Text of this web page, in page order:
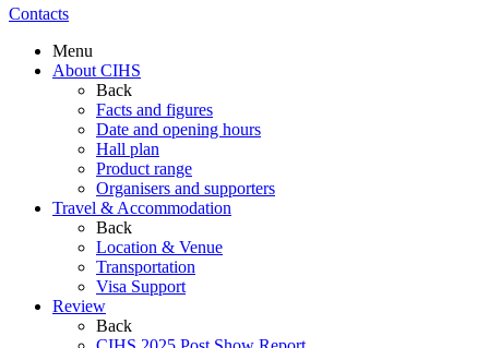
Contacts
Menu
About CIHS
Back
Facts and figures
Date and opening hours
Hall plan
Product range
Organisers and supporters
Travel & Accommodation
Back
Location & Venue
Transportation
Visa Support
Review
Back